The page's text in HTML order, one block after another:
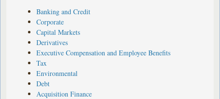
Banking and Credit
Corporate
Capital Markets
Derivatives
Executive Compensation and Employee Benefits
Tax
Environmental
Debt
Acquisition Finance